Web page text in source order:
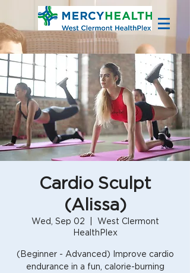
Cardio Sculpt
(Alissa)
Wed, Sep 02
West Clermont
HealthPlex
(Beginner - Advanced) Improve cardio
endurance in a fun, calorie-burning